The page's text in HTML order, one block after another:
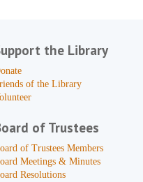
the Library
of the Library
of Trustees
of Trustees Members
Meetings & Minutes
Resolutions